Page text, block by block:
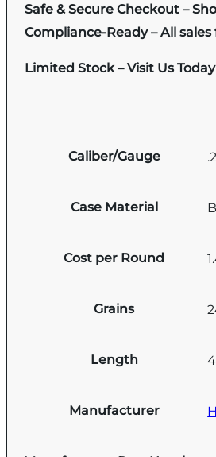
Safe & Secure Checkout –
Compliance-Ready – All
Limited Stock – Visit Us
Caliber/Gauge
Case Material
Cost per Round
Grains
Length
Manufacturer